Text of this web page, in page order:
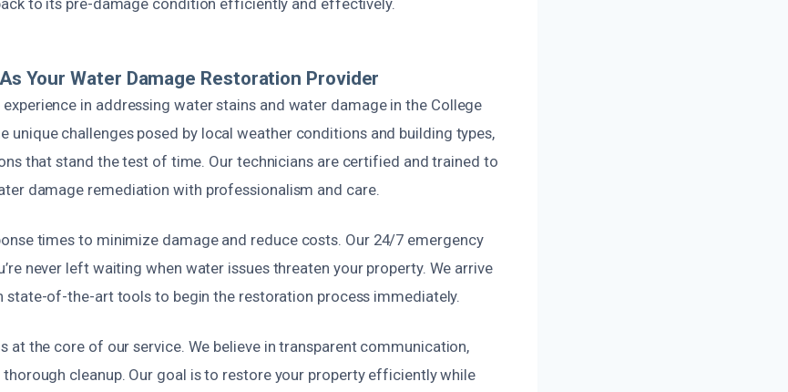
Your Water Damage Restoration Provider
in addressing water stains and water damage in the College
unique challenges posed by local weather conditions and building types,
that stand the test of time. Our technicians are certified and trained to
damage remediation with professionalism and care.
times to minimize damage and reduce costs. Our 24/7 emergency
never left waiting when water issues threaten your property. We arrive
state-of-the-art tools to begin the restoration process immediately.
at the core of our service. We believe in transparent communication,
cleanup. Our goal is to restore your property efficiently while